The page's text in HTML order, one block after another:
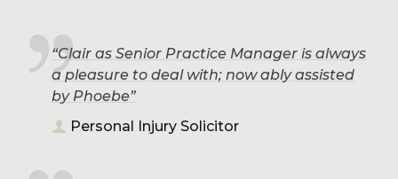
“Clair as Senior Practice Manager is always
a pleasure to deal with; now ably assisted
by Phoebe”
Personal Injury Solicitor